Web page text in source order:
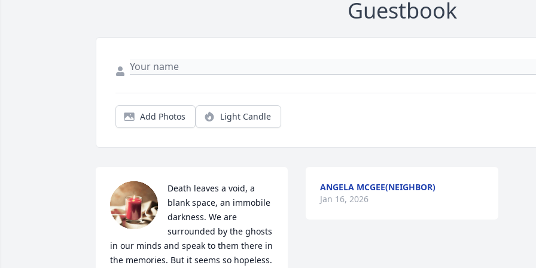
Guestbook
Add Photos Light Candle
Death leaves a void, a
blank space, an immobile
darkness. We are
surrounded by the ghosts
in our minds and speak to them there in
the memories. But it seems so hopeless.
ANGELA MCGEE(NEIGHBOR)
Jan 16, 2026